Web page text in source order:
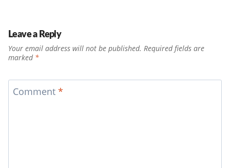
Leave a Reply
Your email address will not be published. Required fields are
marked *
Comment *